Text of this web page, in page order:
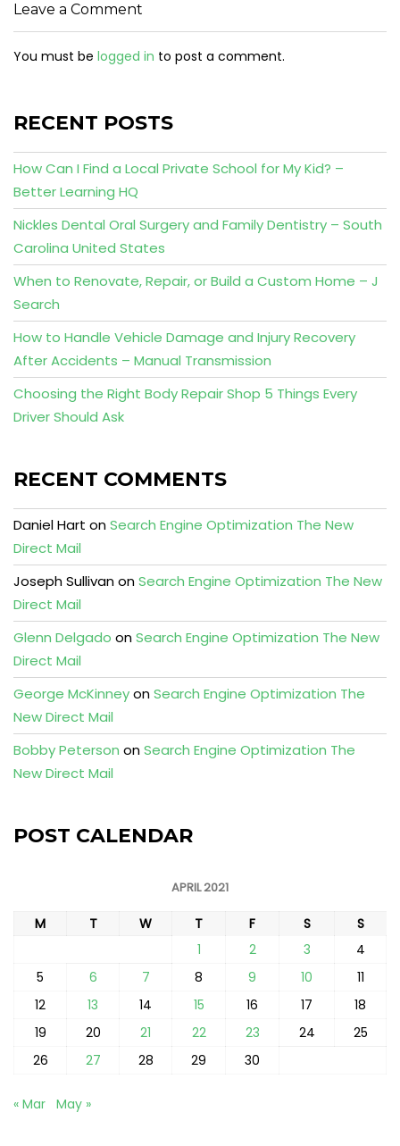
Leave a Comment
You must be logged in to post a comment.
RECENT POSTS
How Can I Find a Local Private School for My Kid? –
Better Learning HQ
Nickles Dental Oral Surgery and Family Dentistry – South
Carolina United States
When to Renovate, Repair, or Build a Custom Home – J
Search
How to Handle Vehicle Damage and Injury Recovery
After Accidents – Manual Transmission
Choosing the Right Body Repair Shop 5 Things Every
Driver Should Ask
RECENT COMMENTS
Daniel Hart onSearch Engine Optimization The New
Direct Mail
Joseph SullivanonSearch Engine Optimization The New
Direct Mail
Glenn Delgado onSearch Engine Optimization The New
Direct Mail
George McKinneyonSearch Engine Optimization The
New Direct Mail
Bobby Peterson onSearch Engine Optimization The
New Direct Mail
POST CALENDAR
APRIL 2021
M T W T F S
S
1
2 3
4
5
6 7 8 9 10
11
12
13 14 15 16 17
18
19
20 21 22 23 24
25
26
27 28 29 30
« Mar May »